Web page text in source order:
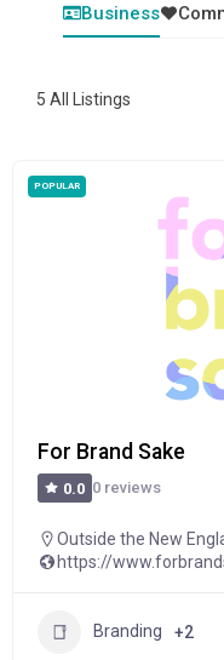
Business
5 All Listings
POPULAR
For Brand Sake
0.0 0 reviews
Outside the New
https://
Branding +2